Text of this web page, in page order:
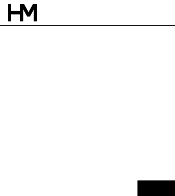
18 MAR 22
BY NAO GLOVER